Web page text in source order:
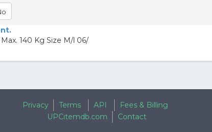
140 Kg Size M/l 06/
Privacy Terms API
Fees & Billing
UPCitemdb.com
Contact